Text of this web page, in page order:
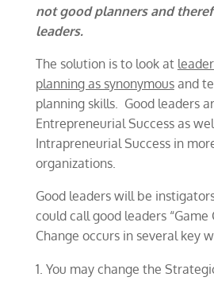
not good planners and
leaders.
The solution is to look at
planning as synonymousand
planning skills. Good leaders
Entrepreneurial Success as
Intrapreneurial Success in
organizations.
Good leaders will be
could call good leaders “Game
Change occurs in several key
You may change the